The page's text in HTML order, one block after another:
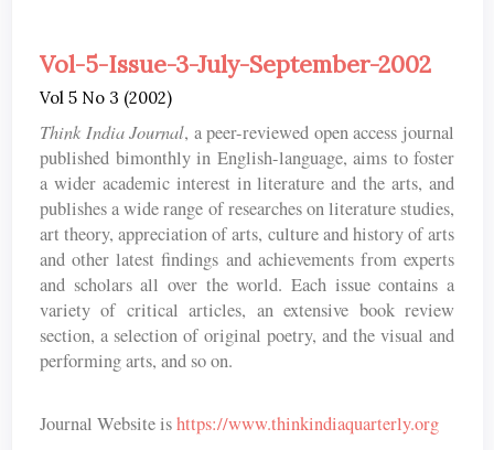
Vol-5-Issue-3-July-September-2002
Vol 5 No 3 (2002)
Think India Journal, a peer-reviewed open access journal
published bimonthly in English-language, aims to foster
a wider academic interest in literature and the arts, and
publishes a wide range of researches on literature studies,
art theory, appreciation of arts, culture and history of arts
and other latest findings and achievements from experts
and scholars all over the world. Each issue contains a
variety of critical articles, an extensive book review
section, a selection of original poetry, and the visual and
performing arts, and so on.
Journal Website ishttps://www.thinkindiaquarterly.org